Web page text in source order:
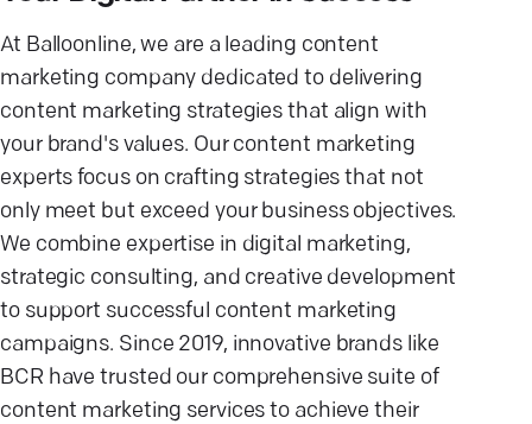
At Balloonline, we are a leading content
marketing company dedicated to delivering
content marketing strategies that align with
your brand's values. Our content marketing
experts focus on crafting strategies that not
only meet but exceed your business objectives.
We combine expertise in digital marketing,
strategic consulting, and creative development
to support successful content marketing
campaigns. Since 2019, innovative brands like
BCR have trusted our comprehensive suite of
content marketing services to achieve their